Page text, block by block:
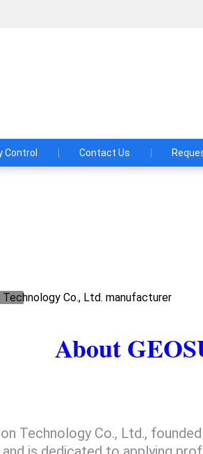
Control Contact Us
About
Technology Co., Ltd.,